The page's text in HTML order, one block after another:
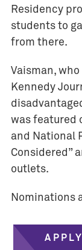
Residency
students to
from there.
Vaisman,
Kennedy
was featured
and National
Considered”
outlets.
Nominations